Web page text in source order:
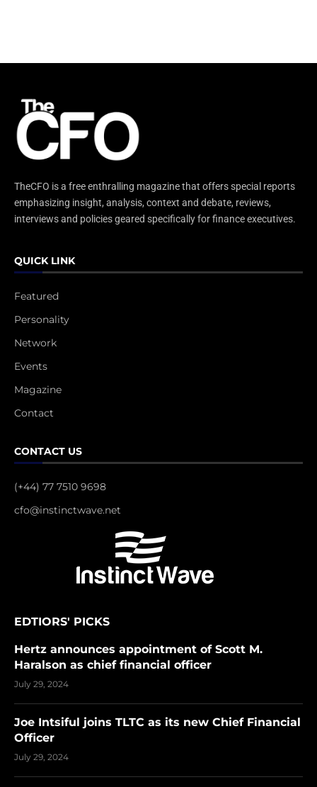
TheCFO is a free enthralling magazine that offers special reports
emphasizing insight, analysis, context and debate, reviews,
interviews and policies geared specifically for finance executives.
QUICK LINK
Featured
Personality
Network
Events
Magazine
Contact
CONTACT US
(+44) 77 7510 9698
cfo@instinctwave.net
EDTIORS' PICKS
Hertz announces appointment of Scott M.
Haralson as chief financial officer
July 29, 2024
Joe Intsiful joins TLTC as its new Chief Financial
Officer
July 29, 2024